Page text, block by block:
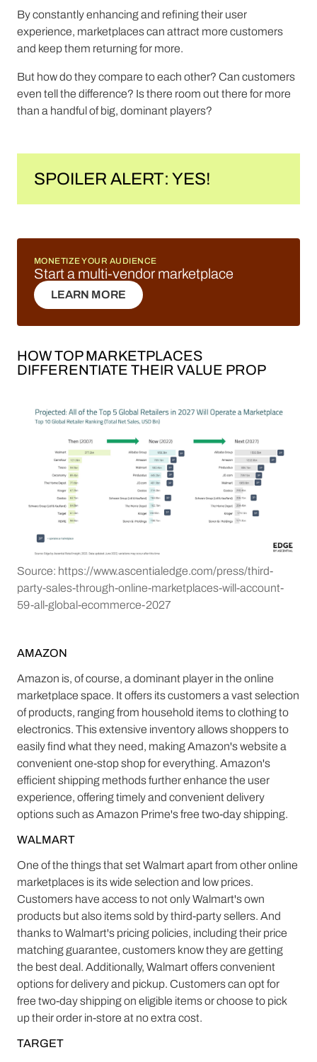
By constantly enhancing and refining their user
experience, marketplaces can attract more customers
and keep them returning for more.
But how do they compare to each other? Can customers
even tell the difference? Is there room out there for more
than a handful of big, dominant players?
SPOILER ALERT: YES!
MONETIZE YOUR AUDIENCE
Start a multi-vendor marketplace
LEARN MORE
LEARN MORE
HOW TOP MARKETPLACES
DIFFERENTIATE THEIR VALUE PROP
Source: https://www.ascentialedge.com/press/third-
party-sales-through-online-marketplaces-will-account-
59-all-global-ecommerce-2027
AMAZON
Amazon is, of course, a dominant player in the online
marketplace space. It offers its customers a vast selection
of products, ranging from household items to clothing to
electronics. This extensive inventory allows shoppers to
easily find what they need, making Amazon's website a
convenient one-stop shop for everything. Amazon's
efficient shipping methods further enhance the user
experience, offering timely and convenient delivery
options such as Amazon Prime's free two-day shipping.
WALMART
One of the things that set Walmart apart from other online
marketplaces is its wide selection and low prices.
Customers have access to not only Walmart's own
products but also items sold by third-party sellers. And
thanks to Walmart's pricing policies, including their price
matching guarantee, customers know they are getting
the best deal. Additionally, Walmart offers convenient
options for delivery and pickup. Customers can opt for
free two-day shipping on eligible items or choose to pick
up their order in-store at no extra cost.
TARGET